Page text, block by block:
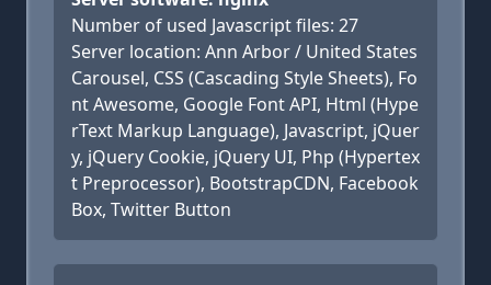
Number of used Javascript files: 27
Server location: Ann Arbor / United States
Carousel, CSS (Cascading Style Sheets), Fo
nt Awesome, Google Font API, Html (Hype
rText Markup Language), Javascript, jQuer
y, jQuery Cookie, jQuery UI, Php (Hypertex
t Preprocessor), BootstrapCDN, Facebook
Box, Twitter Button